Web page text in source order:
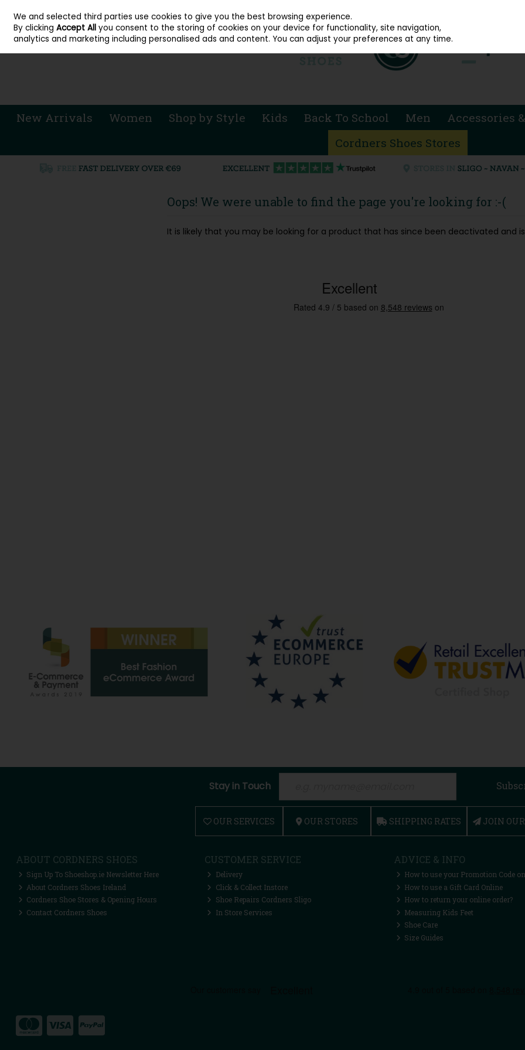
Skip to content
Sign in Join
New Arrivals Women Shop by Style Kids Back To School Men
Accessories
Cordners Shoes Stores
Oops! We were unable to find the page you're looking for :-(
It is likely that you may be looking for a product that has since been deactivated and
Stay in Touch
OUR SERVICES OUR STORES SHIPPING RATES JOIN
ABOUT CORDNERS SHOES
Sign Up To Shoeshop.ie Newsletter Here
About Cordners Shoes Ireland
Cordners Shoe Stores & Opening Hours
Contact Cordners Shoes
CUSTOMER SERVICE
Delivery
Click & Collect Instore
Shoe Repairs Cordners Sligo
In Store Services
ADVICE & INFO
How to use your Promotion Code
How to use a Gift Card Online
How to return your online order?
Measuring Kids Feet
Shoe Care
Size Guides
We and selected third parties use cookies to give you the best browsing experience.
By clickingAccept All you consent to the storing of cookies on your device for functionality, site navigation,
analytics and marketing including personalised ads and content. You can adjust your preferences at any time.